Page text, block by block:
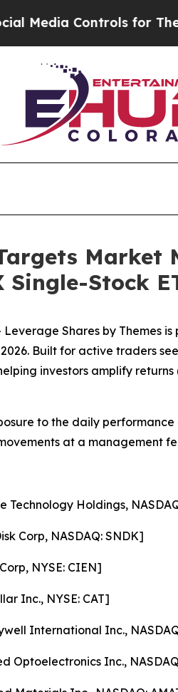
Controls for Their Kids.
Market
Stock
Leverage Shares by Themes
Built for active traders
investors amplify
to the daily
at a management
Technology Holdings,
Corp, NASDAQ: SNDK]
NYSE: CIEN]
Inc., NYSE: CAT]
International Inc.,
Optoelectronics Inc.,